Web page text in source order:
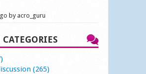
by acro_guru
CATEGORIES
(265)